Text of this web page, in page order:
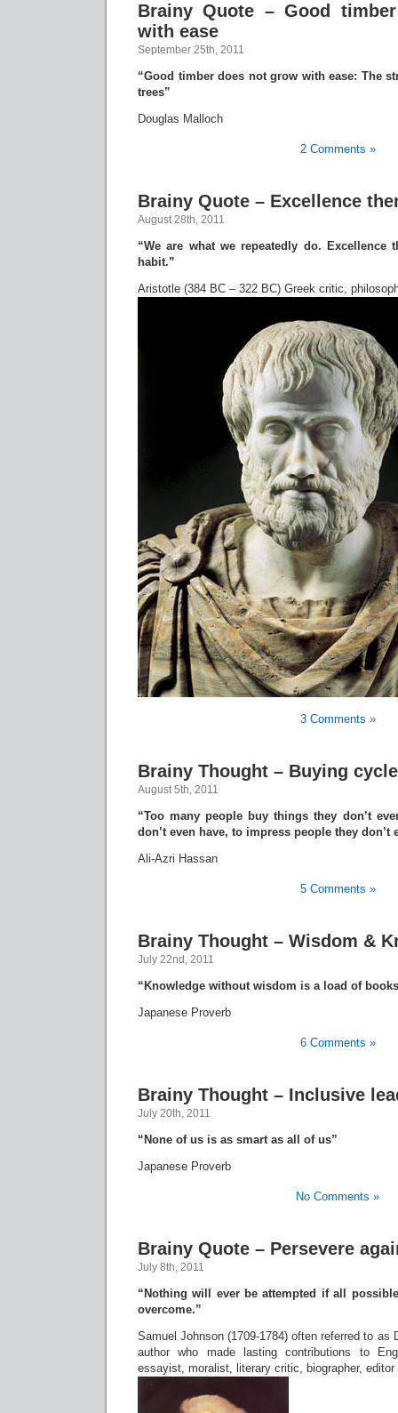
Brainy Quote – Good
with ease
September 25th, 2011
“Good timber does not grow with ease: The
trees”
Douglas Malloch
2 Comments »
Brainy Quote – Excellence
August 28th, 2011
“We are what we repeatedly do.
habit.”
Aristotle (384 BC – 322 BC) Greek critic,
3 Comments »
Brainy Thought – Buying cycle
August 5th, 2011
“Too many people buy things they don’t
don’t even have, to impress people they don’t
Ali-Azri Hassan
5 Comments »
Brainy Thought – Wisdom &
July 22nd, 2011
“Knowledge without wisdom is a load of
Japanese Proverb
6 Comments »
Brainy Thought – Inclusive
July 20th, 2011
“None of us is as smart as all of us”
Japanese Proverb
No Comments »
Brainy Quote – Persevere
July 8th, 2011
“Nothing will ever be attempted if all
overcome.”
Samuel Johnson (1709-1784) often referred to as
author who made lasting contributions to
essayist, moralist, literary critic, biographer, editor